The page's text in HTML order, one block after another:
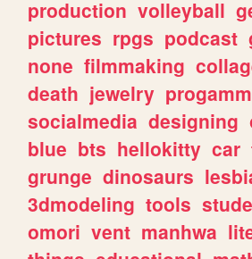
production volleyball
pictures rpgs podcast
none filmmaking
death jewelry
socialmedia designing
blue bts hellokitty car
grunge dinosaurs
3dmodeling tools
omori vent manhwa